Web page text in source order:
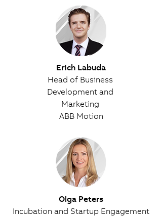
Erich Labuda
Head of Business
Development and
Marketing
ABB Motion
Olga Peters
Incubation and Startup Engagement